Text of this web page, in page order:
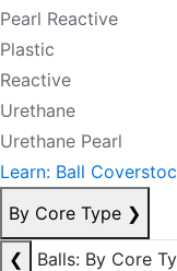
Pearl Reactive
Plastic
Reactive
Urethane
Urethane Pearl
Learn: Ball
By Core Type ❯
❮
Balls: By Core